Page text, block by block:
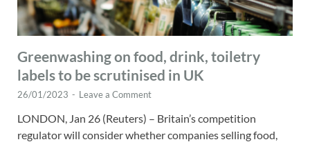
Greenwashing on food, drink, toiletry
labels to be scrutinised in UK
26/01/2023 - Leave a Comment
LONDON, Jan 26 (Reuters) – Britain’s competition
regulator will consider whether companies selling food,